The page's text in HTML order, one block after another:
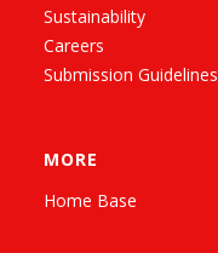
Sustainability
Careers
Submission Guidelines
MORE
Home Base